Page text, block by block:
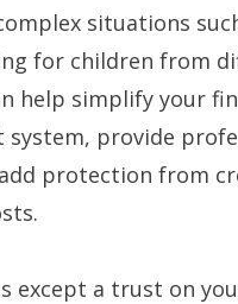
situations
for children from
help simplify your
provide
protection from
except a trust on